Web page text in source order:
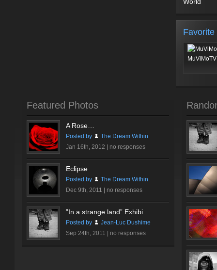
World
Favorite
Featured Photos
A Rose…
Posted by
The Dream Within
Jan 16th, 2012 | no responses
Eclipse
Posted by
The Dream Within
Dec 9th, 2011 | no responses
”In a strange land” Exhibi...
Posted by
Jean-Luc Dushime
Sep 24th, 2011 | no responses